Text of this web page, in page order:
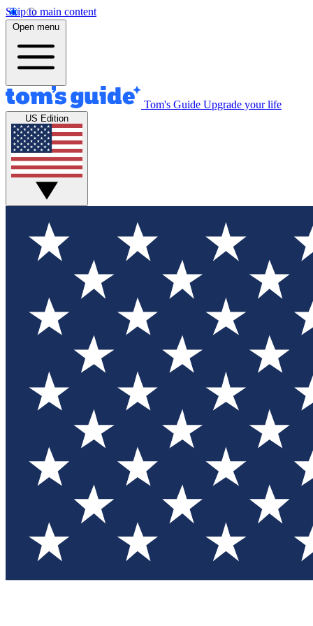
Skip to main content
Open menu
Tom's Guide Upgrade your life
US Edition